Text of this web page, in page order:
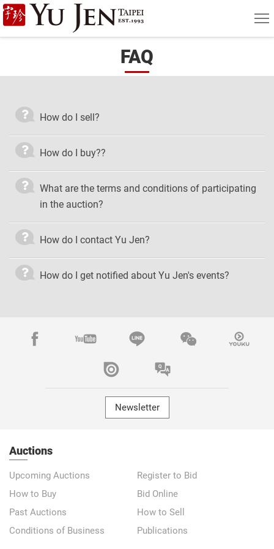
Yu
Jen
&
Antique
Auction
Private
Sales
FAQ
How do I sell?
How do I buy??
What are the terms and conditions of participating
in the auction?
How do I contact Yu Jen?
How do I get notified about Yu Jen's events?
Newsletter
Auctions
Upcoming Auctions
Register to Bid
How to Buy
Bid Online
Past Auctions
How to Sell
Conditions of Business
Publications